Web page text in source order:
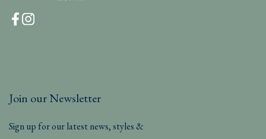
Join our Newsletter
Sign up for our latest news, styles &